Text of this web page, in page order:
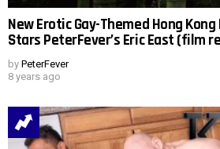
New Erotic Gay-Themed Hong
Stars PeterFever’s Eric East (film
by PeterFever
8 years ago